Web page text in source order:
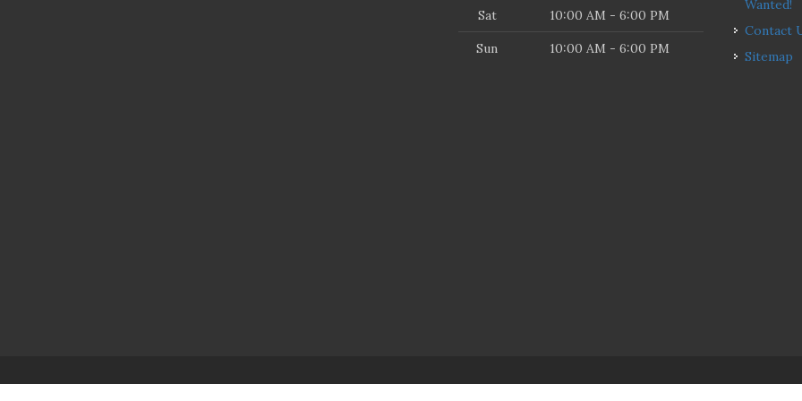
Sat 10:00 AM - 6:00 PM
Sun 10:00 AM - 6:00 PM
Wanted!
Contact
Sitemap